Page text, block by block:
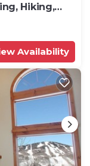
Hiking,
Availability